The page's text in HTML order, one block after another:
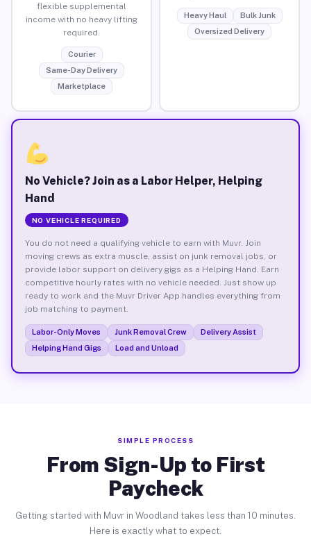
flexible supplemental
income with no heavy lifting
required.
Courier
Same-Day Delivery
Marketplace
Heavy Haul
Bulk Junk
Oversized Delivery
No Vehicle? Join as a Labor Helper, Helping
Hand
NO VEHICLE REQUIRED
You do not need a qualifying vehicle to earn with Muvr. Join
moving crews as extra muscle, assist on junk removal jobs, or
provide labor support on delivery gigs as a Helping Hand. Earn
competitive hourly rates with no vehicle needed. Just show up
ready to work and the Muvr Driver App handles everything from
job matching to payment.
Labor-Only Moves Junk Removal Crew
Delivery Assist
Helping Hand Gigs
Load and Unload
SIMPLE PROCESS
From Sign-Up to First
Paycheck
Getting started with Muvr in Woodland takes less than 10 minutes.
Here is exactly what to expect.